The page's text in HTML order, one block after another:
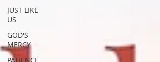
JUST LIKE
US
GOD'S
MERCY
PATIENCE